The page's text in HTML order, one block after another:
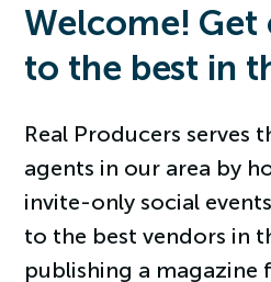
Welcome! Get
to the best in
Real Producers serves
agents in our area by
invite-only social
to the best vendors in
publishing a magazine